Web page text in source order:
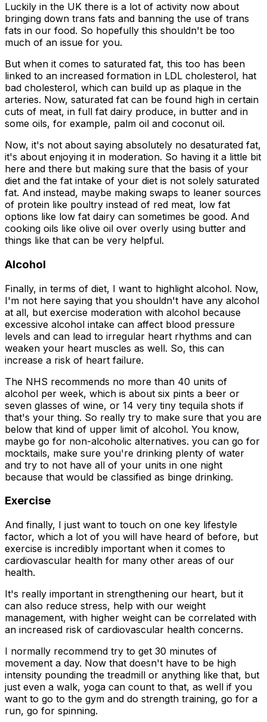
Luckily in the UK there is a lot of activity now about
bringing down trans fats and banning the use of trans
fats in our food. So hopefully this shouldn't be too
much of an issue for you.
But when it comes to saturated fat, this too has been
linked to an increased formation in LDL cholesterol, hat
bad cholesterol, which can build up as plaque in the
arteries. Now, saturated fat can be found high in certain
cuts of meat, in full fat dairy produce, in butter and in
some oils, for example, palm oil and coconut oil.
Now, it's not about saying absolutely no desaturated fat,
it's about enjoying it in moderation. So having it a little bit
here and there but making sure that the basis of your
diet and the fat intake of your diet is not solely saturated
fat. And instead, maybe making swaps to leaner sources
of protein like poultry instead of red meat, low fat
options like low fat dairy can sometimes be good. And
cooking oils like olive oil over overly using butter and
things like that can be very helpful.
Alcohol
Finally, in terms of diet, I want to highlight alcohol. Now,
I'm not here saying that you shouldn't have any alcohol
at all, but exercise moderation with alcohol because
excessive alcohol intake can affect blood pressure
levels and can lead to irregular heart rhythms and can
weaken your heart muscles as well. So, this can
increase a risk of heart failure.
The NHS recommends no more than 40 units of
alcohol per week, which is about six pints a beer or
seven glasses of wine, or 14 very tiny tequila shots if
that's your thing. So really try to make sure that you are
below that kind of upper limit of alcohol. You know,
maybe go for non-alcoholic alternatives. you can go for
mocktails, make sure you're drinking plenty of water
and try to not have all of your units in one night
because that would be classified as binge drinking.
Exercise
And finally, I just want to touch on one key lifestyle
factor, which a lot of you will have heard of before, but
exercise is incredibly important when it comes to
cardiovascular health for many other areas of our
health.
It's really important in strengthening our heart, but it
can also reduce stress, help with our weight
management, with higher weight can be correlated with
an increased risk of cardiovascular health concerns.
I normally recommend try to get 30 minutes of
movement a day. Now that doesn't have to be high
intensity pounding the treadmill or anything like that, but
just even a walk, yoga can count to that, as well if you
want to go to the gym and do strength training, go for a
run, go for spinning.